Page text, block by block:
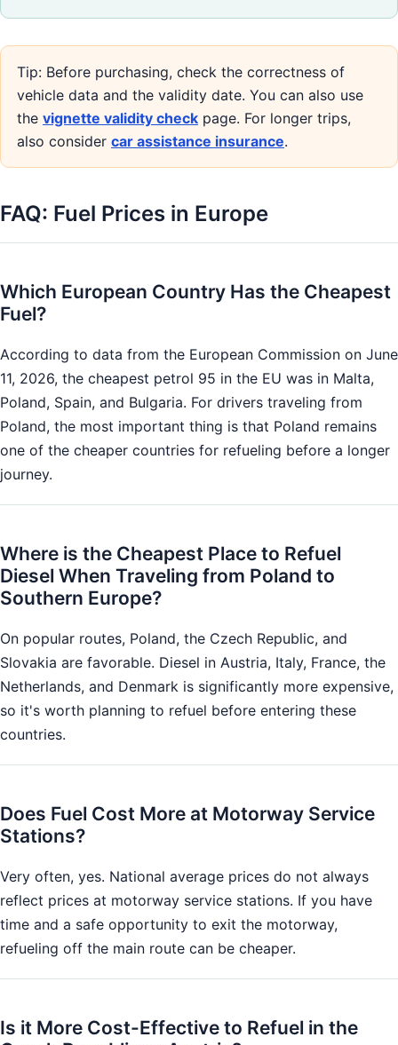
Tip: Before purchasing, check the correctness of
vehicle data and the validity date. You can also use
the vignette validity check page. For longer trips,
also consider car assistance insurance.
FAQ: Fuel Prices in Europe
Which European Country Has the Cheapest
Fuel?
According to data from the European Commission on June
11, 2026, the cheapest petrol 95 in the EU was in Malta,
Poland, Spain, and Bulgaria. For drivers traveling from
Poland, the most important thing is that Poland remains
one of the cheaper countries for refueling before a longer
journey.
Where is the Cheapest Place to Refuel
Diesel When Traveling from Poland to
Southern Europe?
On popular routes, Poland, the Czech Republic, and
Slovakia are favorable. Diesel in Austria, Italy, France, the
Netherlands, and Denmark is significantly more expensive,
so it's worth planning to refuel before entering these
countries.
Does Fuel Cost More at Motorway Service
Stations?
Very often, yes. National average prices do not always
reflect prices at motorway service stations. If you have
time and a safe opportunity to exit the motorway,
refueling off the main route can be cheaper.
Is it More Cost-Effective to Refuel in the